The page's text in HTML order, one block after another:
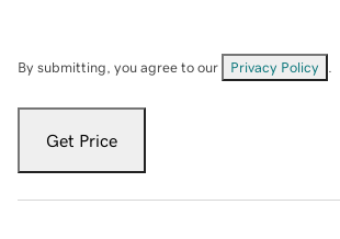
By submitting, you agree to our Privacy Policy
Get Price